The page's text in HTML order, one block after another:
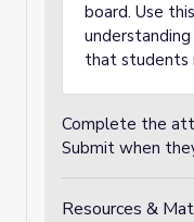
board. Use
that students
Complete the
Submit when
Resources &